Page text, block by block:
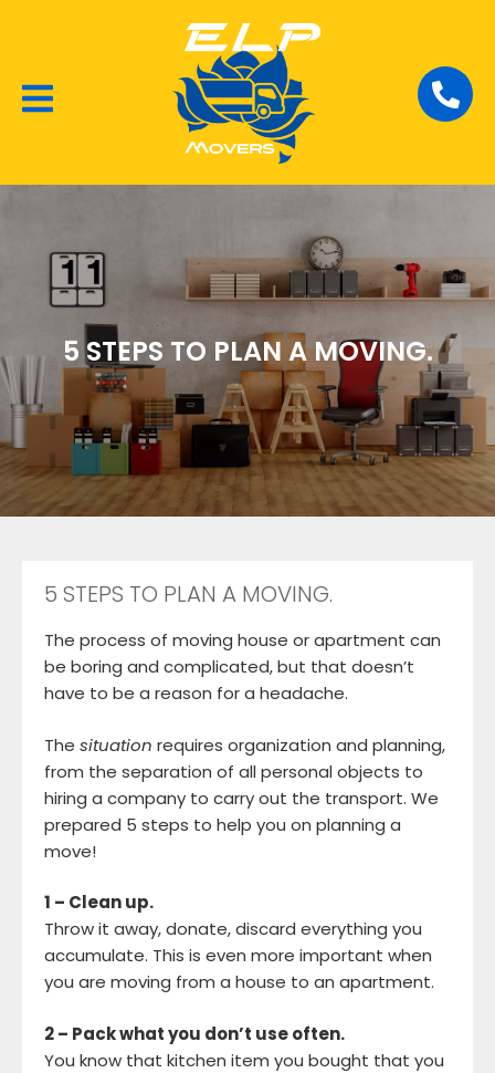
5 STEPS TO PLAN A MOVING.
5 STEPS TO PLAN A MOVING.
The process of moving house or apartment can
be boring and complicated, but that doesn’t
have to be a reason for a headache.
The situation requires organization and planning,
from the separation of all personal objects to
hiring a company to carry out the transport. We
prepared 5 steps to help you on planning a
move!
1 – Clean up.
Throw it away, donate, discard everything you
accumulate. This is even more important when
you are moving from a house to an apartment.
2 – Pack what you don’t use often.
You know that kitchen item you bought that you